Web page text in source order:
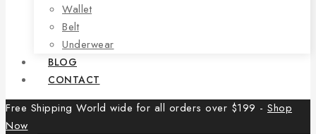
Wallet
Belt
Underwear
BLOG
CONTACT
Free Shipping World wide for all orders over $199 - Shop
Now